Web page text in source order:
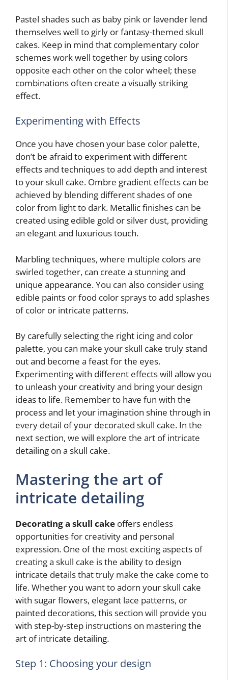
Pastel shades such as baby pink or lavender lend
themselves well to girly or fantasy-themed skull
cakes. Keep in mind that complementary color
schemes work well together by using colors
opposite each other on the color wheel; these
combinations often create a visually striking
effect.
Experimenting with Effects
Once you have chosen your base color palette,
don’t be afraid to experiment with different
effects and techniques to add depth and interest
to your skull cake. Ombre gradient effects can be
achieved by blending different shades of one
color from light to dark. Metallic finishes can be
created using edible gold or silver dust, providing
an elegant and luxurious touch.
Marbling techniques, where multiple colors are
swirled together, can create a stunning and
unique appearance. You can also consider using
edible paints or food color sprays to add splashes
of color or intricate patterns.
By carefully selecting the right icing and color
palette, you can make your skull cake truly stand
out and become a feast for the eyes.
Experimenting with different effects will allow you
to unleash your creativity and bring your design
ideas to life. Remember to have fun with the
process and let your imagination shine through in
every detail of your decorated skull cake. In the
next section, we will explore the art of intricate
detailing on a skull cake.
Mastering the art of
intricate detailing
Decorating a skull cake offers endless
opportunities for creativity and personal
expression. One of the most exciting aspects of
creating a skull cake is the ability to design
intricate details that truly make the cake come to
life. Whether you want to adorn your skull cake
with sugar flowers, elegant lace patterns, or
painted decorations, this section will provide you
with step-by-step instructions on mastering the
art of intricate detailing.
Step 1: Choosing your design